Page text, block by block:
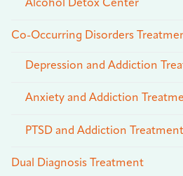
Alcohol Detox Center
Co-Occurring Disorders
Depression and Addiction
Anxiety and Addiction
PTSD and Addiction Treatment
Dual Diagnosis Treatment